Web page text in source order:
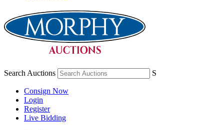
Search Auctions S
Consign Now
Login
Register
Live Bidding